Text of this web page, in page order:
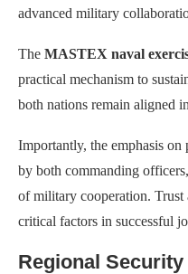
advanced military
The MASTEX naval
practical mechanism to
both nations remain aligned
Importantly, the emphasis
by both commanding
of military cooperation.
critical factors in successful
Regional